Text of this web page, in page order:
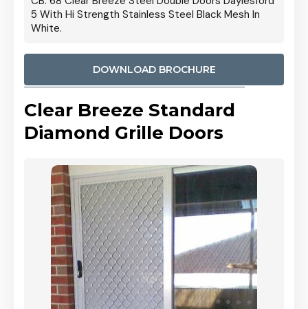
5 With Hi Strength Stainless Steel Black Mesh In
White.
DOWNLOAD BROCHURE
Clear Breeze Standard
Diamond Grille Doors